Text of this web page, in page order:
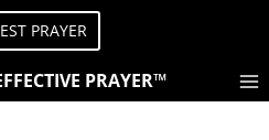
PRAYER
PRAYER™